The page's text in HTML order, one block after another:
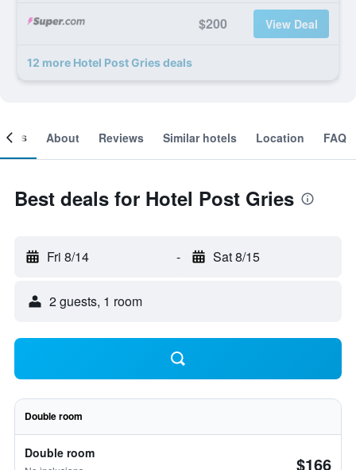
$200 View Deal
12 more Hotel Post Gries deals
About Reviews Similar hotels Location FAQ
Best deals for Hotel Post Gries
Fri 8/14 - Sat 8/15
2 guests, 1 room
Double room
Double room $166